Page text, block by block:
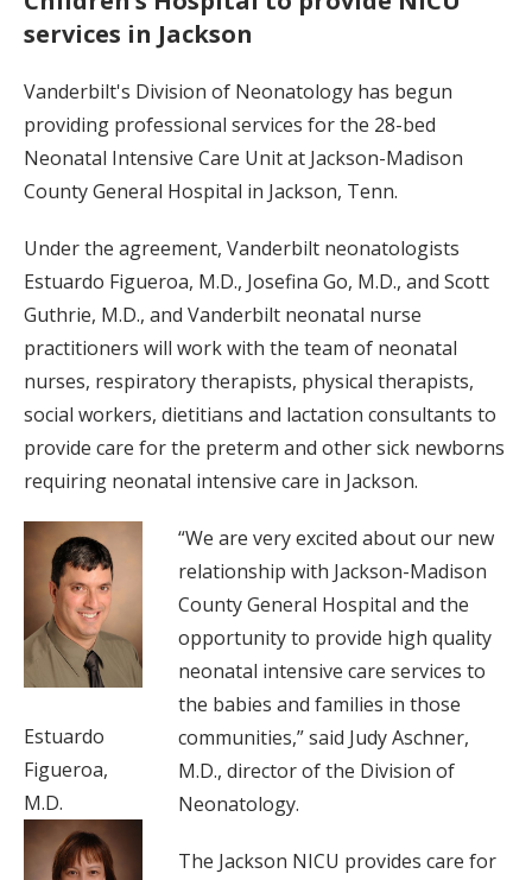
services in Jackson
Vanderbilt's Division of Neonatology has begun
providing professional services for the 28-bed
Neonatal Intensive Care Unit at Jackson-Madison
County General Hospital in Jackson, Tenn.
Under the agreement, Vanderbilt neonatologists
Estuardo Figueroa, M.D., Josefina Go, M.D., and Scott
Guthrie, M.D., and Vanderbilt neonatal nurse
practitioners will work with the team of neonatal
nurses, respiratory therapists, physical therapists,
social workers, dietitians and lactation consultants to
provide care for the preterm and other sick newborns
requiring neonatal intensive care in Jackson.
Estuardo
Figueroa,
M.D.
“We are very excited about our new
relationship with Jackson-Madison
County General Hospital and the
opportunity to provide high quality
neonatal intensive care services to
the babies and families in those
communities,” said Judy Aschner,
M.D., director of the Division of
Neonatology.
The Jackson NICU provides care for